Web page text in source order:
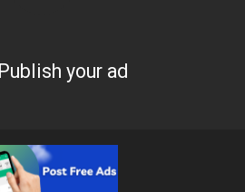
Publish your ad